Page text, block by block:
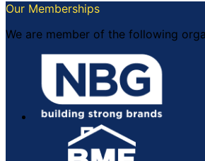
Our Memberships
We are member of the following